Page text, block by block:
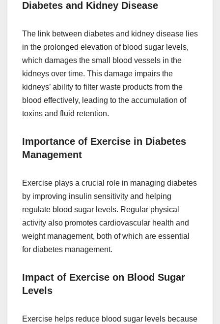
Diabetes and Kidney Disease
The link between diabetes and kidney disease lies
in the prolonged elevation of blood sugar levels,
which damages the small blood vessels in the
kidneys over time. This damage impairs the
kidneys’ ability to filter waste products from the
blood effectively, leading to the accumulation of
toxins and fluid retention.
Importance of Exercise in Diabetes
Management
Exercise plays a crucial role in managing diabetes
by improving insulin sensitivity and helping
regulate blood sugar levels. Regular physical
activity also promotes cardiovascular health and
weight management, both of which are essential
for diabetes management.
Impact of Exercise on Blood Sugar
Levels
Exercise helps reduce blood sugar levels because